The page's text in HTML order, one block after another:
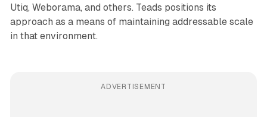
Utiq, Weborama, and others. Teads positions its
approach as a means of maintaining addressable scale
in that environment.
ADVERTISEMENT